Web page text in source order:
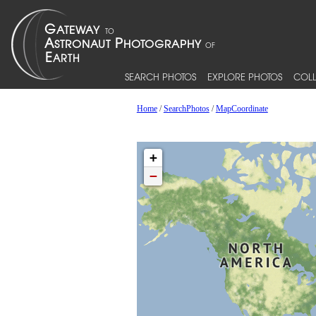
SEARCH PHOTOS EXPLORE PHOTOS
Home/SearchPhotos/MapCoordinate
+
−